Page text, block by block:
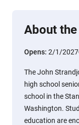
About
Opens: 2/1/2027
The John
high school
school in the
Washington.
education are